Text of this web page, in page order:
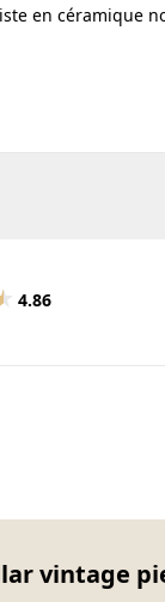
en céramique
4.86
vintage